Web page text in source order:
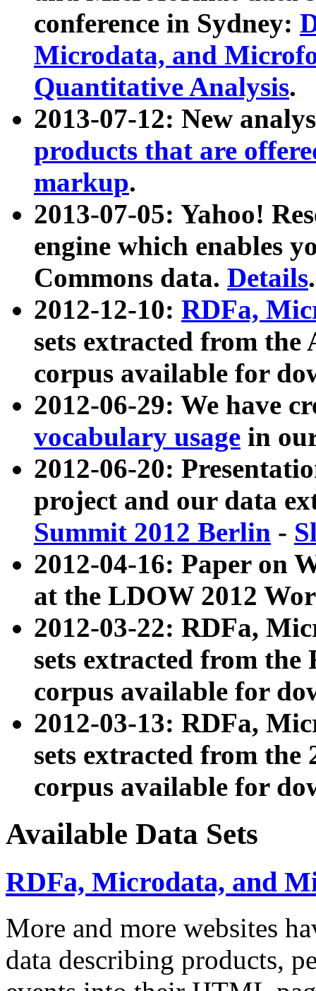
conference in Sydney:
Microdata, and
Quantitative Analysis.
2013-07-12: New
products that are
markup.
2013-07-05: Yahoo!
engine which enables
Commons data. Details.
2012-12-10: RDFa,
sets extracted from
corpus available for
2012-06-29: We have
vocabulary usage in
2012-06-20:
project and our data
Summit 2012 Berlin -
2012-04-16: Paper on
at the LDOW 2012
2012-03-22: RDFa,
sets extracted from
corpus available for
2012-03-13: RDFa,
sets extracted from the
corpus available for
Available Data Sets
RDFa, Microdata, and
More and more websites
data describing products,